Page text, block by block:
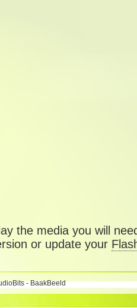
the media you will
or update your
- BaakBeeld